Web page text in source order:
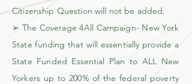
Citizenship Question will not be added.
➢ The Coverage 4All Campaign- New York
State funding that will essentially provide a
State Funded Essential Plan to ALL New
Yorkers up to 200% of the federal poverty